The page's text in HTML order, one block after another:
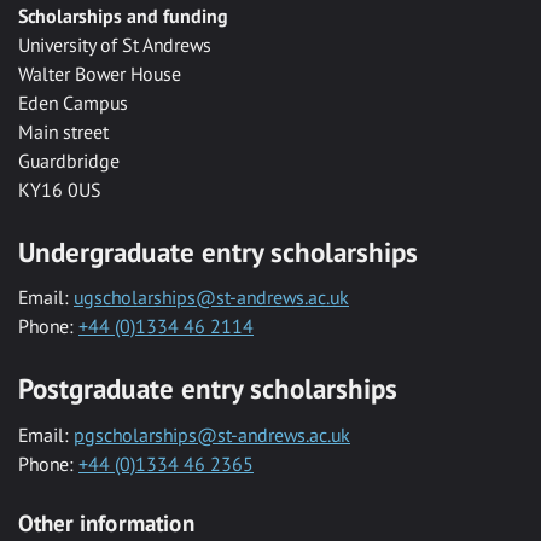
Scholarships and funding
University of St Andrews
Walter Bower House
Eden Campus
Main street
Guardbridge
KY16 0US
Undergraduate entry scholarships
Email: ugscholarships@st-andrews.ac.uk
Phone: +44 (0)1334 46 2114
Postgraduate entry scholarships
Email: pgscholarships@st-andrews.ac.uk
Phone: +44 (0)1334 46 2365
Other information